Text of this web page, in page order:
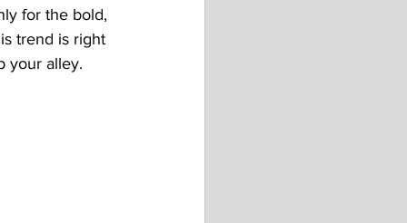
for the bold,
trend is right
your alley.